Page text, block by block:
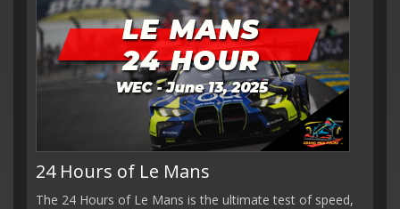
24 Hours of Le Mans
The 24 Hours of Le Mans is the ultimate test of speed,